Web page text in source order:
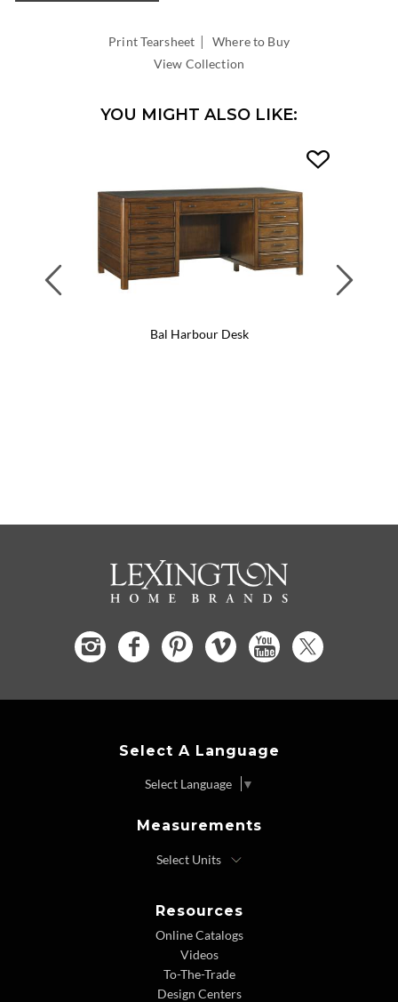
Print Tearsheet |Where to Buy
View Collection
YOU MIGHT ALSO LIKE:
Bal Harbour Desk
Previous
Select A Language
Select Language ▼
Measurements
Resources
Online Catalogs
Videos
To-The-Trade
Design Centers